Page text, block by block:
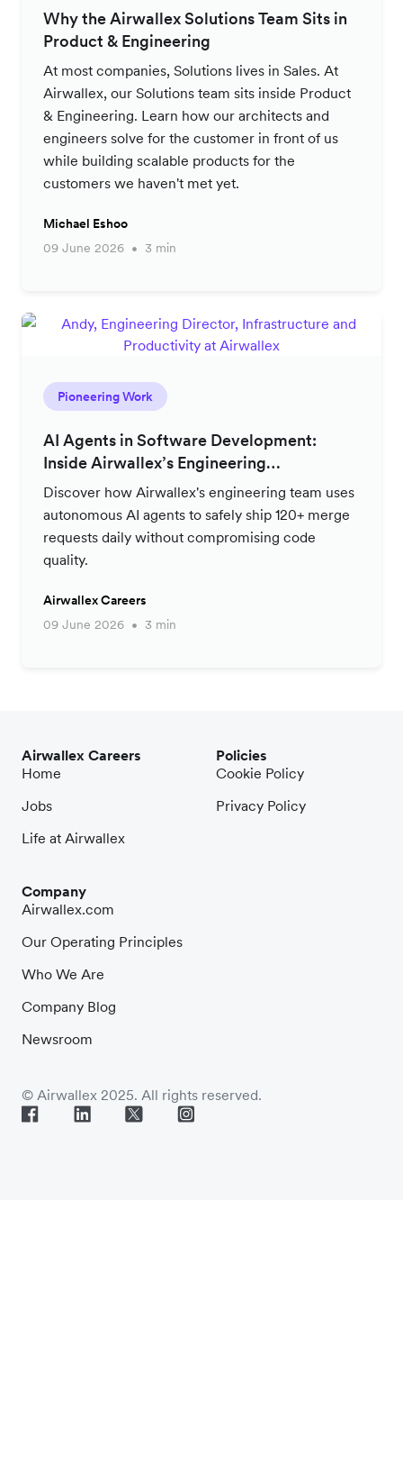
Why the Airwallex Solutions Team Sits in
Product & Engineering
At most companies, Solutions lives in Sales. At
Airwallex, our Solutions team sits inside Product
& Engineering. Learn how our architects and
engineers solve for the customer in front of us
while building scalable products for the
customers we haven't met yet.
Michael Eshoo
09 June 2026
3 min
Pioneering Work
AI Agents in Software Development:
Inside Airwallex’s Engineering
Productivity Strategy
Discover how Airwallex's engineering team uses
autonomous AI agents to safely ship 120+ merge
requests daily without compromising code
quality.
Airwallex Careers
09 June 2026
3 min
Airwallex Careers
Home
Jobs
Life at Airwallex
Company
Airwallex.com
Our Operating Principles
Who We Are
Company Blog
Newsroom
Policies
Cookie Policy
Privacy Policy
© Airwallex 2025. All rights reserved.